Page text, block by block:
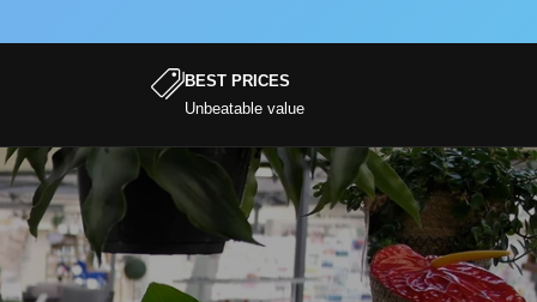
BEST PRICES
Unbeatable value